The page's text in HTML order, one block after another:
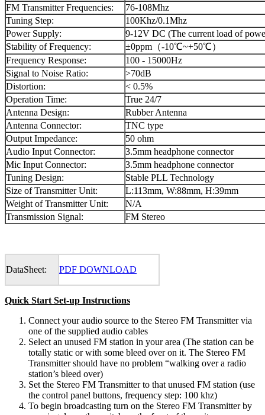
FM Transmitter Frequencies:
76-108Mhz
Tuning Step:
100Khz/0.1Mhz
Power Supply:
9-12V DC (The current load of
Stability of Frequency:
±0ppm（-10℃~+50℃）
Frequency Response:
100 - 15000Hz
Signal to Noise Ratio:
>70dB
Distortion:
< 0.5%
Operation Time:
True 24/7
Antenna Design:
Rubber Antenna
Antenna Connector:
TNC type
Output Impedance:
50 ohm
Audio Input Connector:
3.5mm headphone connector
Mic Input Connector:
3.5mm headphone connector
Tuning Design:
Stable PLL Technology
Size of Transmitter Unit:
L:113mm, W:88mm, H:39mm
Weight of Transmitter Unit:
N/A
Transmission Signal:
FM Stereo
DataSheet: PDF DOWNLOAD
Quick Start Set-up Instructions
Connect your audio source to the Stereo FM Transmitter via
one of the supplied audio cables
Select an unused FM station in your area (The station can be
totally static or with some bleed over on it. The Stereo FM
Transmitter should have no problem “walking over a radio
station’s bleed over)
Set the Stereo FM Transmitter to that unused FM station (use
the control panel buttons, frequency step: 100 khz)
To begin broadcasting turn on the Stereo FM Transmitter by